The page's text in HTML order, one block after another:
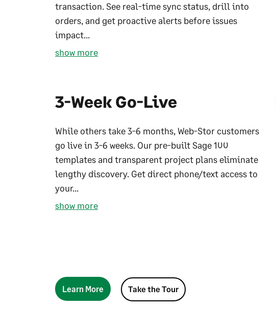
transaction. See real-time sync status, drill into
orders, and get proactive alerts before issues
impact...
show more
3-Week Go-Live
While others take 3-6 months, Web-Stor customers
go live in 3-6 weeks. Our pre-built Sage 100
templates and transparent project plans eliminate
lengthy discovery. Get direct phone/text access to
your...
show more
Learn More Take the Tour